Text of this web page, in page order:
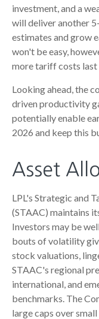
investment, and a
will deliver another
estimates and grow
won't be easy,
more tariff costs last
Looking ahead, the
driven productivity
potentially enable
2026 and keep this
Asset
LPL's Strategic and
(STAAC) maintains
Investors may be
bouts of volatility
stock valuations,
STAAC's regional
international, and
benchmarks. The
large caps over